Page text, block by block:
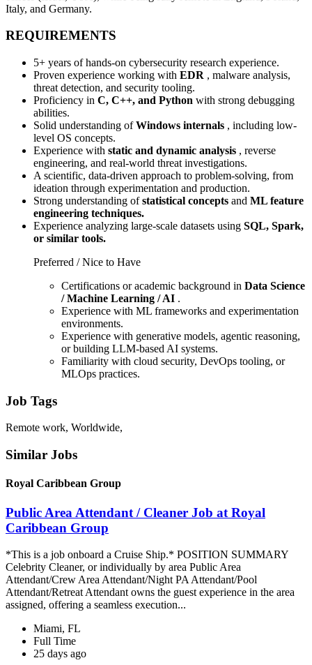
Italy, and Germany.
REQUIREMENTS
5+ years of hands-on cybersecurity research experience.
Proven experience working with EDR , malware analysis,
threat detection, and security tooling.
Proficiency in C, C++, and Python with strong debugging
abilities.
Solid understanding ofWindows internals , including low-
level OS concepts.
Experience with static and dynamic analysis , reverse
engineering, and real-world threat investigations.
A scientific, data-driven approach to problem-solving, from
ideation through experimentation and production.
Strong understanding ofstatistical concepts and ML feature
engineering techniques.
Experience analyzing large-scale datasets using SQL, Spark,
or similar tools.
Preferred / Nice to Have
Certifications or academic background in Data Science
/ Machine Learning / AI .
Experience with ML frameworks and experimentation
environments.
Experience with generative models, agentic reasoning,
or building LLM-based AI systems.
Familiarity with cloud security, DevOps tooling, or
MLOps practices.
Job Tags
Remote work, Worldwide,
Similar Jobs
Royal Caribbean Group
Public Area Attendant / Cleaner Job at Royal
Caribbean Group
*This is a job onboard a Cruise Ship.* POSITION SUMMARY
Celebrity Cleaner, or individually by area Public Area
Attendant/Crew Area Attendant/Night PA Attendant/Pool
Attendant/Retreat Attendant owns the guest experience in the area
assigned, offering a seamless execution...
Miami, FL
Full Time
25 days ago